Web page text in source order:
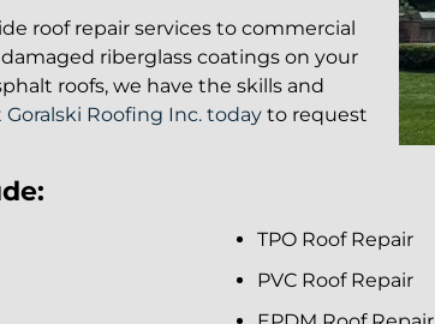
roof repair services to commercial
riberglass coatings on your
roofs, we have the skills and
Roofing Inc. today to request
TPO Roof Repair
PVC Roof Repair